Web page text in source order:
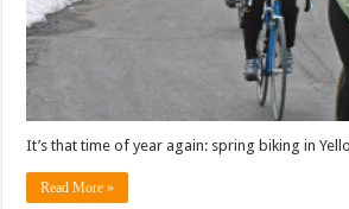
It’s that time of year again: spring biking in
Read More »